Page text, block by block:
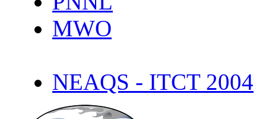
MWO
NEAQS - ITCT 2004